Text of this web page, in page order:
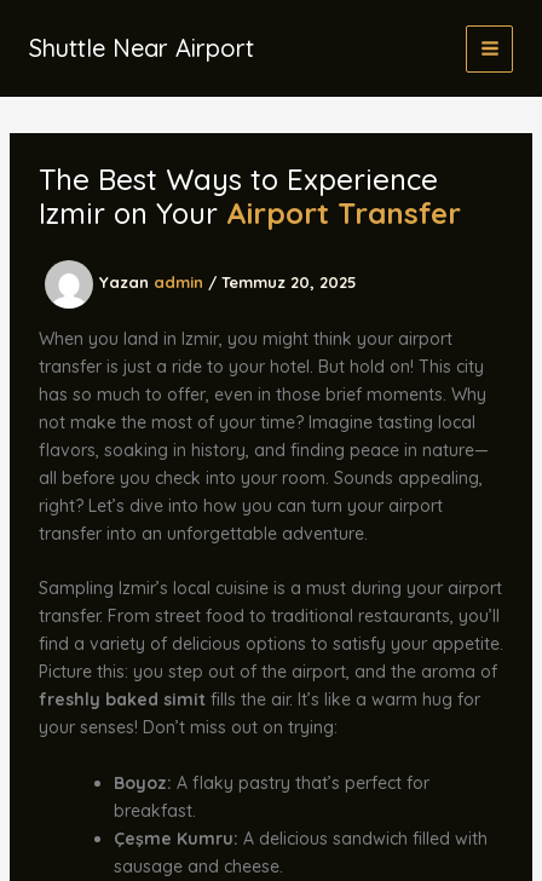
Shuttle Near Airport
The Best Ways to Experience
Izmir on Your Airport Transfer
Yazan admin / Temmuz 20, 2025
When you land in Izmir, you might think your airport
transfer is just a ride to your hotel. But hold on! This city
has so much to offer, even in those brief moments. Why
not make the most of your time? Imagine tasting local
flavors, soaking in history, and finding peace in nature—
all before you check into your room. Sounds appealing,
right? Let’s dive into how you can turn your airport
transfer into an unforgettable adventure.
Sampling Izmir’s local cuisine is a must during your airport
transfer. From street food to traditional restaurants, you’ll
find a variety of delicious options to satisfy your appetite.
Picture this: you step out of the airport, and the aroma of
freshly baked simitfills the air. It’s like a warm hug for
your senses! Don’t miss out on trying:
Boyoz: A flaky pastry that’s perfect for
breakfast.
Çeşme Kumru: A delicious sandwich filled with
sausage and cheese.